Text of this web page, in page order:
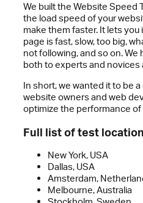
We built the Website Speed
the load speed of your
make them faster. It lets
page is fast, slow, too big,
not following, and so on.
both to experts and novices
In short, we wanted it to be
website owners and web
optimize the performance
Full list of test
New York, USA
Dallas, USA
Amsterdam,
Melbourne, Australia